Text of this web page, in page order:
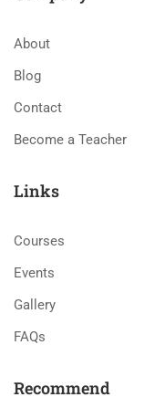
About
Blog
Contact
Become a Teacher
Links
Courses
Events
Gallery
FAQs
Recommend